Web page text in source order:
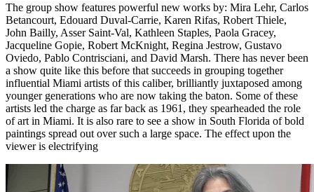
The group show features powerful new works by: Mira Lehr, Carlos
Betancourt, Edouard Duval-Carrie, Karen Rifas, Robert Thiele,
John Bailly, Asser Saint-Val, Kathleen Staples, Paola Gracey,
Jacqueline Gopie, Robert McKnight, Regina Jestrow, Gustavo
Oviedo, Pablo Contrisciani, and David Marsh. There has never been
a show quite like this before that succeeds in grouping together
influential Miami artists of this caliber, brilliantly juxtaposed among
younger generations who are now taking the baton. Some of these
artists led the charge as far back as 1961, they spearheaded the role
of art in Miami. It is also rare to see a show in South Florida of bold
paintings spread out over such a large space. The effect upon the
viewer is electrifying